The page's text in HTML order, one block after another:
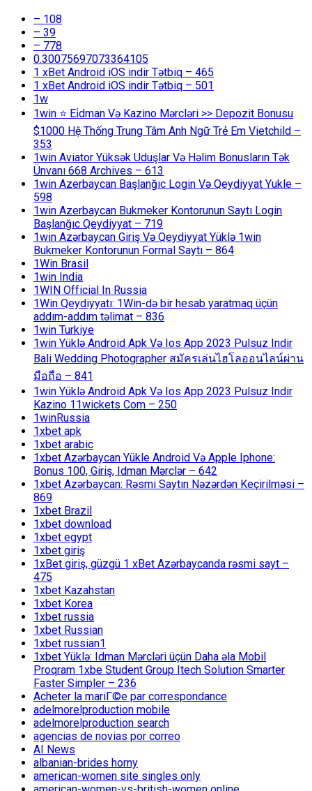
– 108
– 39
– 778
0.30075697073364105
1 xBet Android iOS indir Tətbiq – 465
1 xBet Android iOS indir Tətbiq – 501
1w
1win ⭐ Ei̇dman Və Kazino Mərcləri >> Depozit Bonusu
$1000 Hệ Thống Trung Tâm Anh Ngữ Trẻ Em Vietchild –
353
1win Aviator Yüksək Uduşlar Və Həlim Bonusların Tək
Ünvanı 668 Archives – 613
1win Azerbaycan Başlanğıc Login Və Qeydiyyat Yukle –
598
1win Azerbaycan Bukmeker Kontorunun Saytı Login
Başlanğıc Qeydiyyat – 719
1win Azərbaycan Giriş Və Qeydiyyat Yüklə 1win
Bukmeker Kontorunun Formal Saytı – 864
1Win Brasil
1win India
1WIN Official In Russia
1Win Qeydiyyatı: 1Win-də bir hesab yaratmaq üçün
addım-addım təlimat – 836
1win Turkiye
1win Yüklə Android Apk Və Ios App 2023 Pulsuz Indir
Bali Wedding Photographer สมัครเล่นไฮโลออนไลน์ผ่าน
มือถือ – 841
1win Yüklə Android Apk Və Ios App 2023 Pulsuz Indir
Kazino 11wickets Com – 250
1winRussia
1xbet apk
1xbet arabic
1xbet Azərbaycan Yükle Android Və Apple Iphone:
Bonus 100, Giriş, Idman Mərclər – 642
1xbet Azərbaycan: Rəsmi Saytın Nəzərdən Keçirilməsi –
869
1xbet Brazil
1xbet download
1xbet egypt
1xbet giriş
1xBet giriş, güzgü 1 xBet Azərbaycanda rəsmi sayt –
475
1xbet Kazahstan
1xbet Korea
1xbet russia
1xbet Russian
1xbet russian1
1xbet Yüklə: Idman Mərcləri üçün Daha əla Mobil
Proqram 1xbe Student Group Itech Solution Smarter
Faster Simpler – 236
Acheter la mariГ©e par correspondance
adelmorelproduction mobile
adelmorelproduction search
agencias de novias por correo
AI News
albanian-brides horny
american-women site singles only